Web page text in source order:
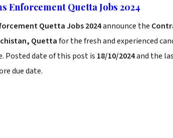
Enforcement Quetta Jobs 2024
Quetta Jobs 2024announce the
Quettafor the fresh and experienced
Posted date of this post is 18/10/2024and the
due date.